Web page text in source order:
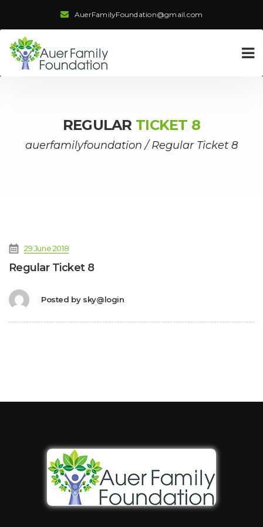
AuerFamilyFoundation@gmail.com
REGULAR TICKET 8
auerfamilyfoundation /Regular Ticket 8
29 June 2018
Regular Ticket 8
Posted by sky@login